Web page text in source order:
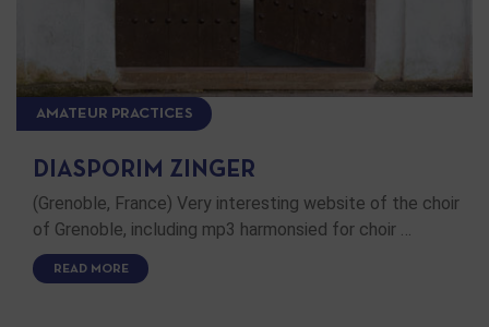
AMATEUR PRACTICES
DIASPORIM ZINGER
(Grenoble, France) Very interesting website of the choir
of Grenoble, including mp3 harmonsied for choir …
READ MORE